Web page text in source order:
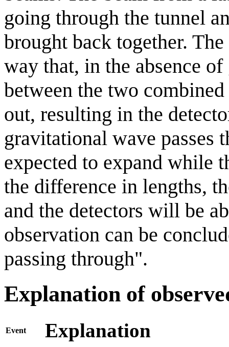
going through the tunnel
brought back together.
way that, in the absence
between the two
out, resulting in the
gravitational wave passes
expected to expand while
the difference in lengths,
and the detectors will be
observation can be
passing through".
Explanation of
Event Explanation